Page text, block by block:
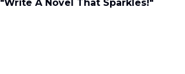
"Write A Novel That Sparkles!"